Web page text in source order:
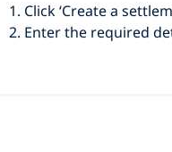
Click ‘Create a
Enter the required